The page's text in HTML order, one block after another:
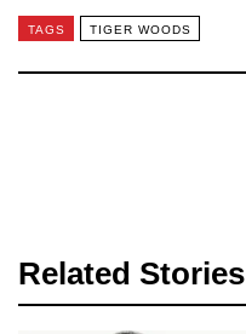
TAGS TIGER WOODS
Related Stories